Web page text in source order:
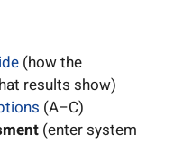
(how the
results show)
(A–C)
(enter system